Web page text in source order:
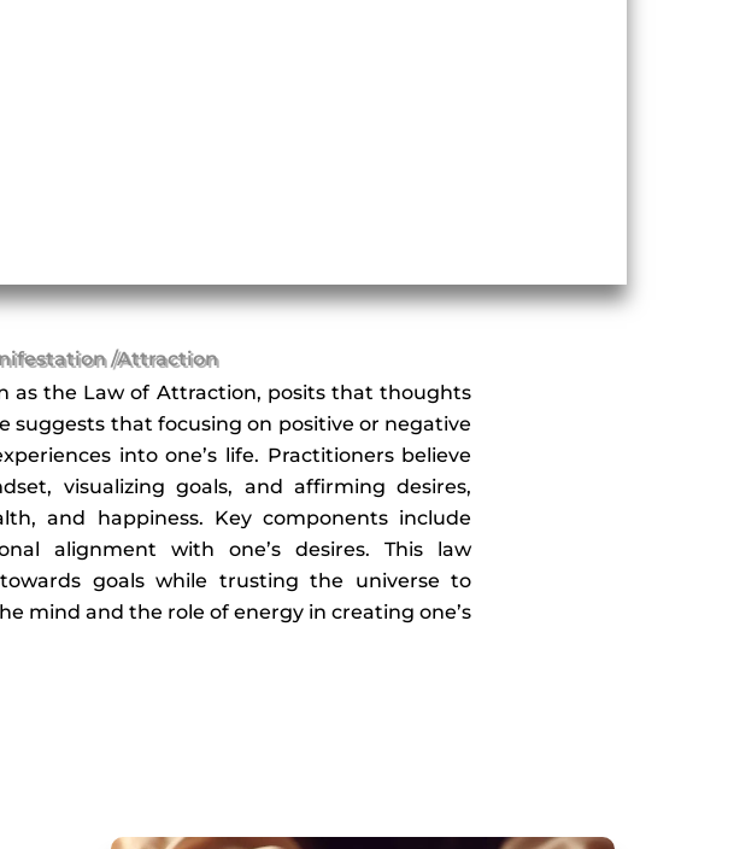
/Attraction
as the Law of Attraction, posits that thoughts
suggests that focusing on positive or negative
into one’s life. Practitioners believe
visualizing goals, and affirming desires,
and happiness. Key components include
alignment with one’s desires. This law
goals while trusting the universe to
mind and the role of energy in creating one’s